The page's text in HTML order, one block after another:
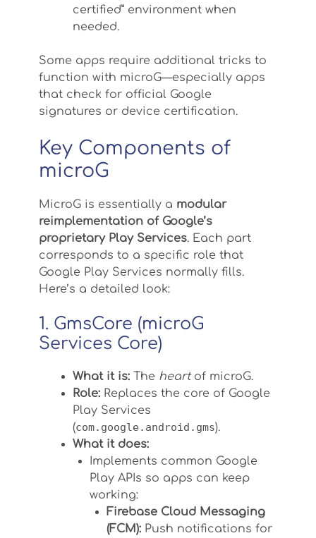
certified” environment when
needed.
Some apps require additional tricks to
function with microG—especially apps
that check for official Google
signatures or device certification.
Key Components of
microG
MicroG is essentially a modular
reimplementation of Google’s
proprietary Play Services. Each part
corresponds to a specific role that
Google Play Services normally fills.
Here’s a detailed look:
1. GmsCore (microG
Services Core)
What it is: The heartof microG.
Role: Replaces the core of Google
Play Services
(com.google.android.gms).
What it does:
Implements common Google
Play APIs so apps can keep
working:
Firebase Cloud Messaging
(FCM): Push notifications for